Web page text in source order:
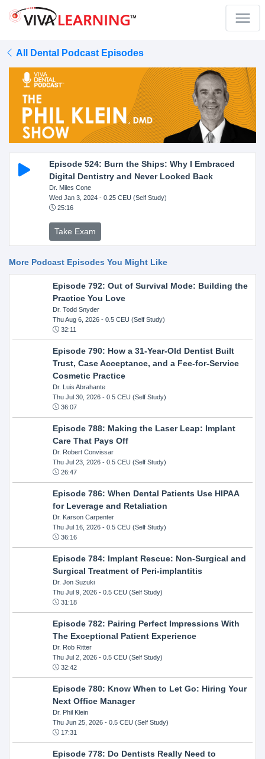
All Dental Podcast Episodes
Episode 524: Burn the Ships: Why I Embraced
Digital Dentistry and Never Looked Back
Dr. Miles Cone
Wed Jan 3, 2024- 0.25 CEU (Self Study)
25:16
Take Exam
More Podcast Episodes You Might Like
Episode 792: Out of Survival Mode: Building the
Practice You Love
Dr. Todd Snyder
Thu Aug 6, 2026- 0.5 CEU (Self Study)
32:11
Episode 790: How a 31-Year-Old Dentist Built
Trust, Case Acceptance, and a Fee-for-Service
Cosmetic Practice
Dr. Luis Abrahante
Thu Jul 30, 2026- 0.5 CEU (Self Study)
36:07
Episode 788: Making the Laser Leap: Implant
Care That Pays Off
Dr. Robert Convissar
Thu Jul 23, 2026- 0.5 CEU (Self Study)
26:47
Episode 786: When Dental Patients Use HIPAA
for Leverage and Retaliation
Dr. Karson Carpenter
Thu Jul 16, 2026- 0.5 CEU (Self Study)
36:16
Episode 784: Implant Rescue: Non-Surgical and
Surgical Treatment of Peri-implantitis
Dr. Jon Suzuki
Thu Jul 9, 2026- 0.5 CEU (Self Study)
31:18
Episode 782: Pairing Perfect Impressions With
The Exceptional Patient Experience
Dr. Rob Ritter
Thu Jul 2, 2026- 0.5 CEU (Self Study)
32:42
Episode 780: Know When to Let Go: Hiring Your
Next Office Manager
Dr. Phil Klein
Thu Jun 25, 2026- 0.5 CEU (Self Study)
17:31
Episode 778: Do Dentists Really Need to